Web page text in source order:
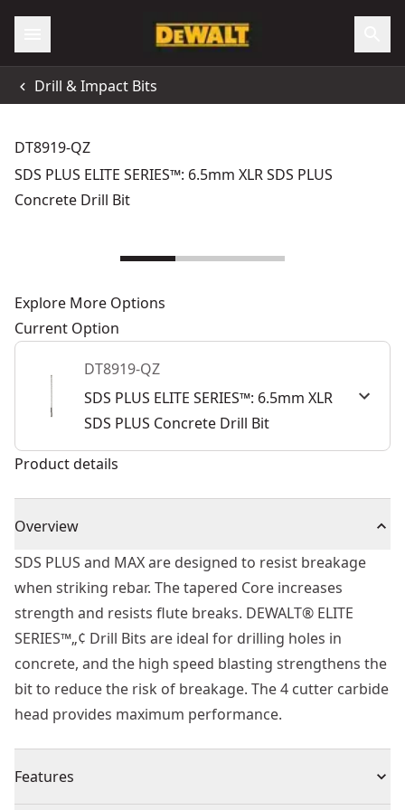
Drill & Impact Bits
DT8919-QZ
SDS PLUS ELITE SERIES™: 6.5mm XLR SDS PLUS
Concrete Drill Bit
Explore More Options
Current Option
DT8919-QZ
SDS PLUS ELITE SERIES™: 6.5mm XLR
SDS PLUS Concrete Drill Bit
Product details
Overview
SDS PLUS and MAX are designed to resist breakage
when striking rebar. The tapered Core increases
strength and resists flute breaks. DEWALT® ELITE
SERIES™„¢ Drill Bits are ideal for drilling holes in
concrete, and the high speed blasting strengthens the
bit to reduce the risk of breakage. The 4 cutter carbide
head provides maximum performance.
Features